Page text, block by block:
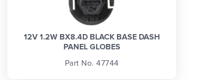
12V 1.2W BX8.4D BLACK BASE DASH
PANEL GLOBES
Part No. 47744